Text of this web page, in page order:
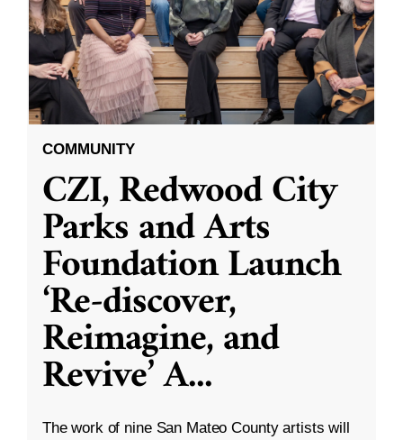
COMMUNITY
CZI, Redwood City
Parks and Arts
Foundation Launch
‘Re-discover,
Reimagine, and
Revive’ A...
The work of nine San Mateo County artists will